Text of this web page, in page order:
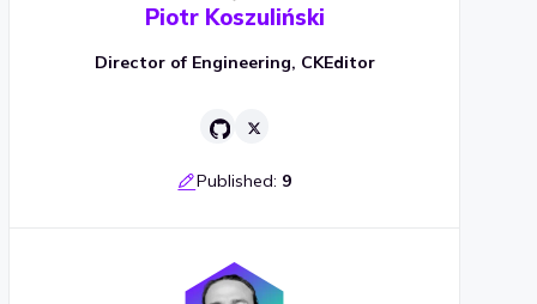
Piotr Koszuliński
Director of Engineering, CKEditor
Published: 9